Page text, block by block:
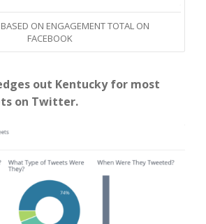
ON ENGAGEMENT TOTAL ON
FACEBOOK
out Kentucky for most
on Twitter.